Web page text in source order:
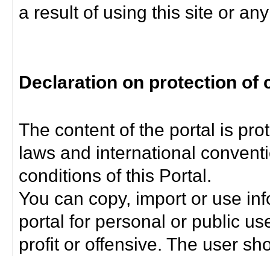
a result of using this site or
Declaration on protection of
The content of the portal is
laws and international
conditions of this Portal.
You can copy, import or use
portal for personal or public
profit or offensive. The user